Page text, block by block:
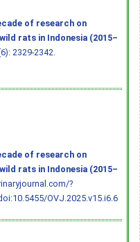
of research on
rats in Indonesia (2015–
2329-2342.
of research on
rats in Indonesia (2015–
?
OVJ.2025.v15.i6.6